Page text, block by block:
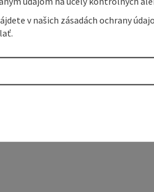
v našich zásadách ochrany